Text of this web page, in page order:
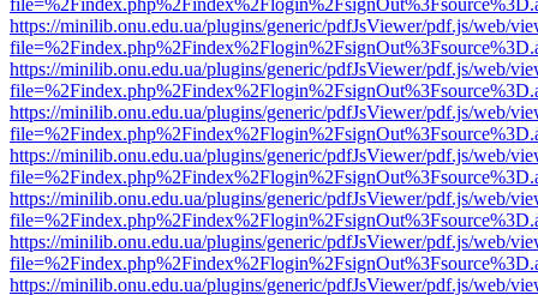
https://minilib.onu.edu.ua/plugins/generic/pdfJsViewer/pdf.js/web/
https://minilib.onu.edu.ua/plugins/generic/pdfJsViewer/pdf.js/web/
https://minilib.onu.edu.ua/plugins/generic/pdfJsViewer/pdf.js/web/
https://minilib.onu.edu.ua/plugins/generic/pdfJsViewer/pdf.js/web/
https://minilib.onu.edu.ua/plugins/generic/pdfJsViewer/pdf.js/web/
https://minilib.onu.edu.ua/plugins/generic/pdfJsViewer/pdf.js/web/
https://minilib.onu.edu.ua/plugins/generic/pdfJsViewer/pdf.js/web/